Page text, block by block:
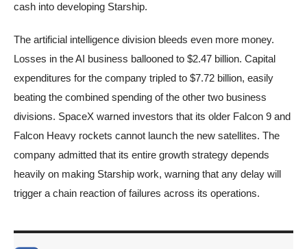
cash into developing Starship.
The artificial intelligence division bleeds even more money.
Losses in the AI business ballooned to $2.47 billion. Capital
expenditures for the company tripled to $7.72 billion, easily
beating the combined spending of the other two business
divisions. SpaceX warned investors that its older Falcon 9 and
Falcon Heavy rockets cannot launch the new satellites. The
company admitted that its entire growth strategy depends
heavily on making Starship work, warning that any delay will
trigger a chain reaction of failures across its operations.